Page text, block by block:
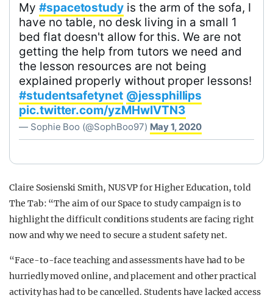
My #spacetostudy is the arm of the sofa, I
have no table, no desk living in a small 1
bed flat doesn't allow for this. We are not
getting the help from tutors we need and
the lesson resources are not being
explained properly without proper lessons!
#studentsafetynet @jessphillips
pic.twitter.com/yzMHwIVTN3
— Sophie Boo (@SophBoo97) May 1, 2020
Claire Sosienski Smith, NUS VP for Higher Education, told
The Tab: “The aim of our Space to study campaign is to
highlight the difficult conditions students are facing right
now and why we need to secure a student safety net.
“Face-to-face teaching and assessments have had to be
hurriedly moved online, and placement and other practical
activity has had to be cancelled. Students have lacked access